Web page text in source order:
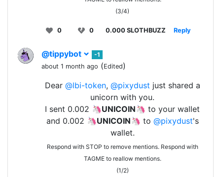
(3/4)
0 0 0.000 SLOTHBUZZ Reply
@tippybot
-1
about 1 month ago (Edited)
Dear @lbi-token, @pixydust just shared a
unicorn with you.
I sent 0.002 🦄UNICOIN🦄 to your wallet
and 0.002 🦄UNICOIN🦄 to @pixydust's
wallet.
Respond with STOP to remove mentions. Respond with
TAGME to reallow mentions.
(1/2)